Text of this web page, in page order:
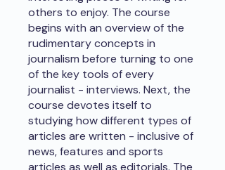
others to enjoy. The course
begins with an overview of the
rudimentary concepts in
journalism before turning to one
of the key tools of every
journalist - interviews. Next, the
course devotes itself to
studying how different types of
articles are written - inclusive of
news, features and sports
articles as well as editorials. The